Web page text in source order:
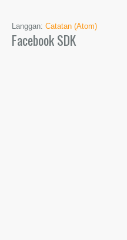
Langgan: Catatan (Atom)
Facebook SDK